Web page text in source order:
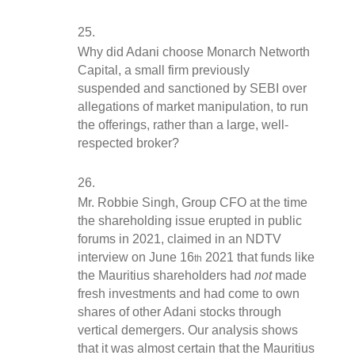
Why did Adani choose Monarch Networth
Capital, a small firm previously
suspended and sanctioned by SEBI over
allegations of market manipulation, to run
the offerings, rather than a large, well-
respected broker?
Mr. Robbie Singh, Group CFO at the time
the shareholding issue erupted in public
forums in 2021, claimed in an NDTV
interview on June 16th 2021 that funds like
the Mauritius shareholders had not made
fresh investments and had come to own
shares of other Adani stocks through
vertical demergers. Our analysis shows
that it was almost certain that the Mauritius